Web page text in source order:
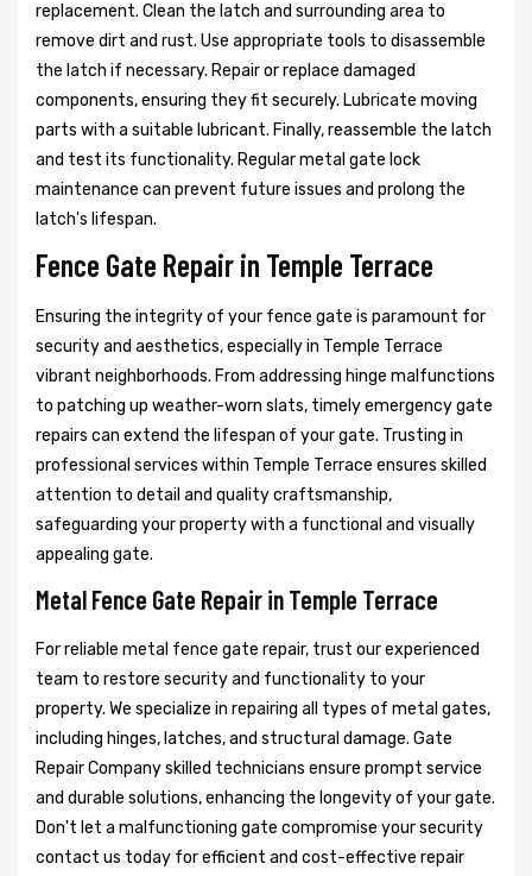
replacement. Clean the latch and surrounding area to
remove dirt and rust. Use appropriate tools to disassemble
the latch if necessary. Repair or replace damaged
components, ensuring they fit securely. Lubricate moving
parts with a suitable lubricant. Finally, reassemble the latch
and test its functionality. Regular metal gate lock
maintenance can prevent future issues and prolong the
latch's lifespan.
Fence Gate Repair in Temple Terrace
Ensuring the integrity of your fence gate is paramount for
security and aesthetics, especially in Temple Terrace
vibrant neighborhoods. From addressing hinge malfunctions
to patching up weather-worn slats, timely emergency gate
repairs can extend the lifespan of your gate. Trusting in
professional services within Temple Terrace ensures skilled
attention to detail and quality craftsmanship,
safeguarding your property with a functional and visually
appealing gate.
Metal Fence Gate Repair in Temple Terrace
For reliable metal fence gate repair, trust our experienced
team to restore security and functionality to your
property. We specialize in repairing all types of metal gates,
including hinges, latches, and structural damage. Gate
Repair Company skilled technicians ensure prompt service
and durable solutions, enhancing the longevity of your gate.
Don't let a malfunctioning gate compromise your security
contact us today for efficient and cost-effective repair